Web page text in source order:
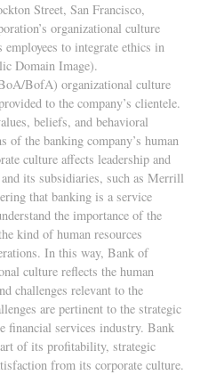
Street, San Francisco,
organizational culture
to integrate ethics in
Domain Image).
BofA) organizational culture
to the company’s clientele.
beliefs, and behavioral
of the banking company’s human
culture affects leadership and
its subsidiaries, such as Merrill
that banking is a service
the importance of the
kind of human resources
In this way, Bank of
culture reflects the human
challenges relevant to the
are pertinent to the strategic
financial services industry. Bank
of its profitability, strategic
from its corporate culture.